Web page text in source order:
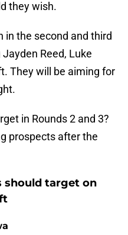
they wish.
in the second and third
Reed, Luke
They will be aiming for
in Rounds 2 and 3?
prospects after the
should target on